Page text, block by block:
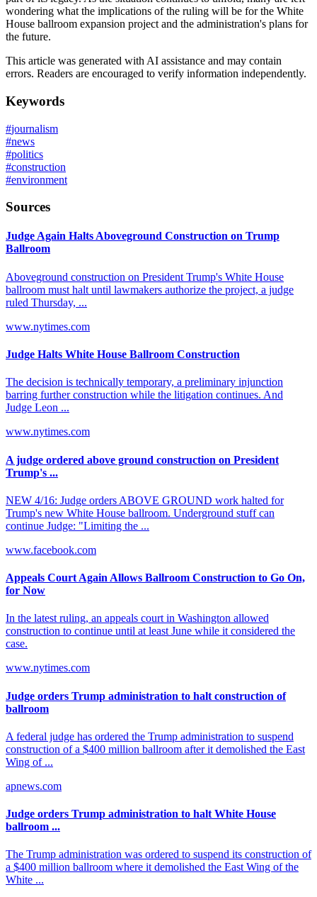
wondering what the implications of the ruling will be for the White
House ballroom expansion project and the administration's plans for
the future.
This article was generated with AI assistance and may contain
errors. Readers are encouraged to verify information independently.
Keywords
#journalism
#news
#politics
#construction
#environment
Sources
Judge Again Halts Aboveground Construction on Trump
Ballroom
Aboveground construction on President Trump's White House
ballroom must halt until lawmakers authorize the project, a judge
ruled Thursday, ...
www.nytimes.com
Judge Halts White House Ballroom Construction
The decision is technically temporary, a preliminary injunction
barring further construction while the litigation continues. And
Judge Leon ...
www.nytimes.com
A judge ordered above ground construction on President
Trump's ...
NEW 4/16: Judge orders ABOVE GROUND work halted for
Trump's new White House ballroom. Underground stuff can
continue Judge: "Limiting the ...
www.facebook.com
Appeals Court Again Allows Ballroom Construction to Go On,
for Now
In the latest ruling, an appeals court in Washington allowed
construction to continue until at least June while it considered the
case.
www.nytimes.com
Judge orders Trump administration to halt construction of
ballroom
A federal judge has ordered the Trump administration to suspend
construction of a $400 million ballroom after it demolished the East
Wing of ...
apnews.com
Judge orders Trump administration to halt White House
ballroom ...
The Trump administration was ordered to suspend its construction of
a $400 million ballroom where it demolished the East Wing of the
White ...